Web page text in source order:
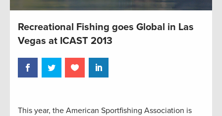
Recreational Fishing goes Global in Las
Vegas at ICAST 2013
This year, the American Sportfishing Association is